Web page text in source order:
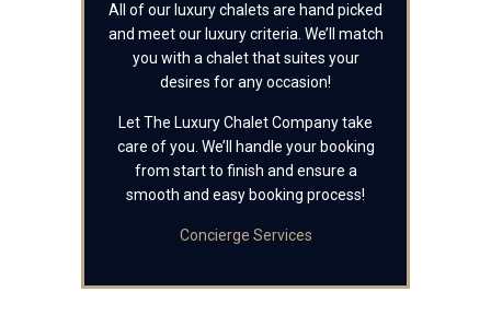
All of our luxury chalets are hand picked
and meet our luxury criteria. We’ll match
you with a chalet that suites your
desires for any occasion!
Let The Luxury Chalet Company take
care of you. We’ll handle your booking
from start to finish and ensure a
smooth and easy booking process!
Concierge Services